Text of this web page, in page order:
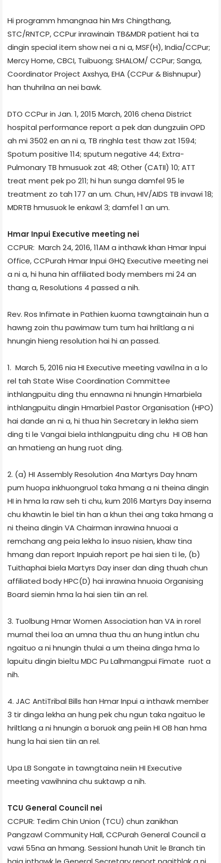
Hi programm hmangnaa hin Mrs Chingthang,
STC/RNTCP, CCPur inrawinain TB&MDR patient hai ta
dingin special item show nei a ni a, MSF(H), India/CCPur;
Mercy Home, CBCI, Tuibuong; SHALOM/ CCPur; Sanga,
Co­ordinator Project Axshya, EHA (CCPur & Bishnupur)
han thuhrilna an nei bawk.
DTO CCPur in Jan. 1, 2015­ March, 2016 chena District
hospital performance report a pek dan dungzuiin OPD
ah mi 3502 en an ni a, TB ringhla test thaw zat 1594;
Spotum positive 114; sputum negative 44; Extra­
Pulmonary TB hmusuok zat 48; Other (CAT­II) 10; ATT
treat ment pek po 211; hi hun sunga damfel 95 le
treatment zo tah 177 an um. Chun, HIV/AIDS TB invawi 18;
MDR­TB hmusuok le enkawl 3; damfel 1 an um.
Hmar Inpui Executive meeting nei
CCPUR: March 24, 2016, 11AM a inthawk khan Hmar Inpui
Office, CCPur­ah Hmar Inpui GHQ Executive meeting nei
a ni a, hi huna hin affiliated body members mi 24 an
thang a, Resolutions 4 passed a nih.
Rev. Ros Infimate in Pathien kuoma tawngtainain hun a
hawng zoin thu pawimaw tum tum hai hriltlang a ni
hnungin hieng resolution hai hi an passed.
1. March 5, 2016 nia HI Executive meeting vawi­1na in a lo
rel tah State Wise Co­ordination Committee
inthlangpuitu ding thu ennawna ni hnungin Hmarbiela
inthlangpuitu dingin Hmarbiel Pastor Organisation (HPO)
hai dande an ni a, hi thua hin Secretary in lekha siem
ding ti le Vangai biela inthlangpuitu ding chu HI OB han
an hmatieng an hung ruot ding.
2. (a) HI Assembly Resolution 4­na Martyrs Day hnam
pum huopa inkhuongruol taka hmang a ni theina dingin
HI in hma la raw seh ti chu, kum 2016 Martyrs Day inserna
chu khawtin le biel tin han a khun thei ang taka hmang a
ni theina dingin VA Chairman inrawina hnuoai a
remchang ang peia lekha lo insuo nisien, khaw tina
hmang dan report Inpui­ah report pe hai sien ti le, (b)
Tuithaphai biela Martyrs Day inser dan ding thuah chun
affiliated body HPC(D) hai inrawina hnuoia Organising
Board siemin hma la hai sien tiin an rel.
3. Tuolbung Hmar Women Association han VA in rorel
mumal thei loa an umna thua thu an hung intlun chu
ngaituo a ni hnungin thulai a um theina dinga hma lo
lapuitu dingin bieltu MDC Pu Lalhmangpui Fimate ruot a
nih.
4. JAC Anti­Tribal Bills han Hmar Inpui a inthawk member
3 tir dinga lekha an hung pek chu ngun taka ngaituo le
hriltlang a ni hnungin a boruok ang peiin HI OB han hma
hung la hai sien tiin an rel.
Upa LB Songate in tawngtaina neiin HI Executive
meeting vawihnina chu suktawp a nih.
TCU General Council nei
CCPUR: Tedim Chin Union (TCU) chun zanikhan
Pangzawl Community Hall, CCPur­ah General Council a
vawi 55­na an hmang. Session­I hunah Unit le Branch tin